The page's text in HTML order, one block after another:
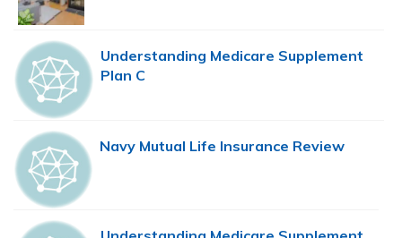
Understanding Medicare Supplement
Plan C
Navy Mutual Life Insurance Review